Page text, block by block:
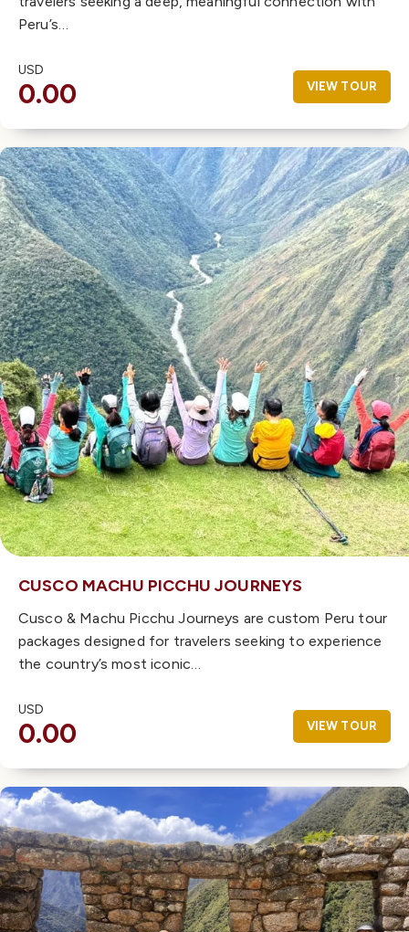
Peru’s…
USD
0.00 VIEW TOUR
CUSCO MACHU PICCHU JOURNEYS
Cusco & Machu Picchu Journeys are custom Peru tour
packages designed for travelers seeking to experience
the country’s most iconic…
USD
0.00 VIEW TOUR